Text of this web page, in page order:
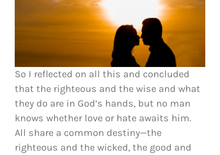
So I reflected on all this and concluded
that the righteous and the wise and what
they do are in God’s hands, but no man
knows whether love or hate awaits him.
All share a common destiny—the
righteous and the wicked, the good and